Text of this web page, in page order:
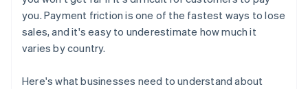
you. Payment friction is one of the fastest ways to lose
sales, and it's easy to underestimate how much it
varies by country.
Here's what businesses need to understand about